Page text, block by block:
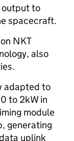
output to
spacecraft.
NKT
also
adapted to
to 2kW in
module
generating
uplink